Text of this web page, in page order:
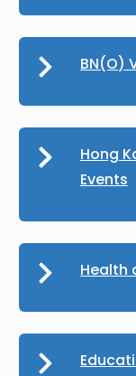
BN(O)
Hong
Events
Health